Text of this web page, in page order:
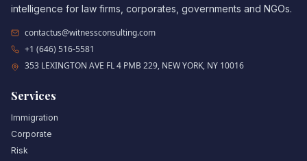
intelligence for law firms, corporates, governments and NGOs.
contactus@witnessconsulting.com
+1 (646) 516-5581
353 LEXINGTON AVE FL 4 PMB 229, NEW YORK, NY 10016
Services
Immigration
Corporate
Risk